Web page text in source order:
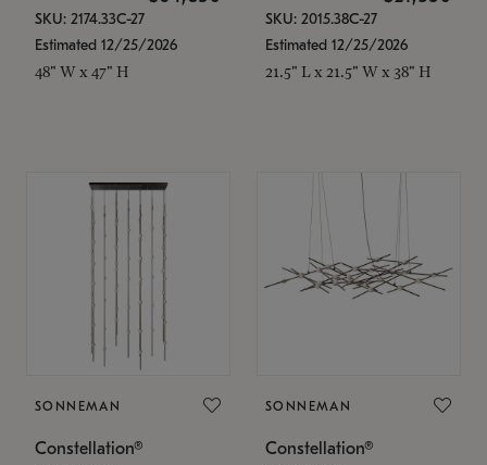
SKU: 2174.33C-27
Estimated 12/25/2026
48" W x 47" H
SKU: 2015.38C-27
Estimated 12/25/2026
21.5" L x 21.5" W x 38" H
SONNEMAN
Constellation®
SONNEMAN
Constellation®